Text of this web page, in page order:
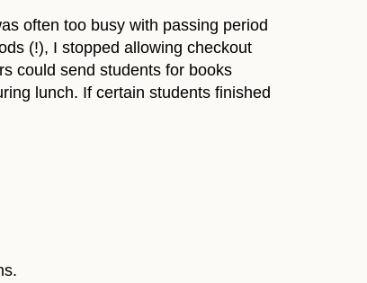
often too busy with passing period
(!), I stopped allowing checkout
could send students for books
lunch. If certain students finished